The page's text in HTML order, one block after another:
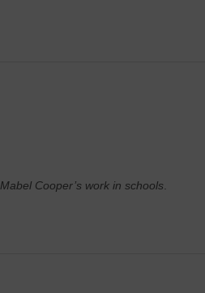
Mabel Cooper’s work in schools